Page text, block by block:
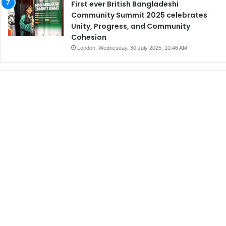
First ever British Bangladeshi
Community Summit 2025 celebrates
Unity, Progress, and Community
Cohesion
London: Wednesday, 30 July 2025, 10:46 AM